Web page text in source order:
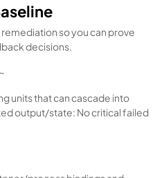
so you can prove
decisions.
units that can cascade into
output/state: No critical failed